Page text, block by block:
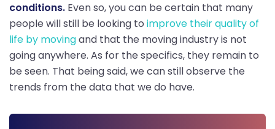
conditions. Even so, you can be certain that many
people will still be looking to improve their quality of
life by movingand that the moving industry is not
going anywhere. As for the specifics, they remain to
be seen. That being said, we can still observe the
trends from the data that we do have.